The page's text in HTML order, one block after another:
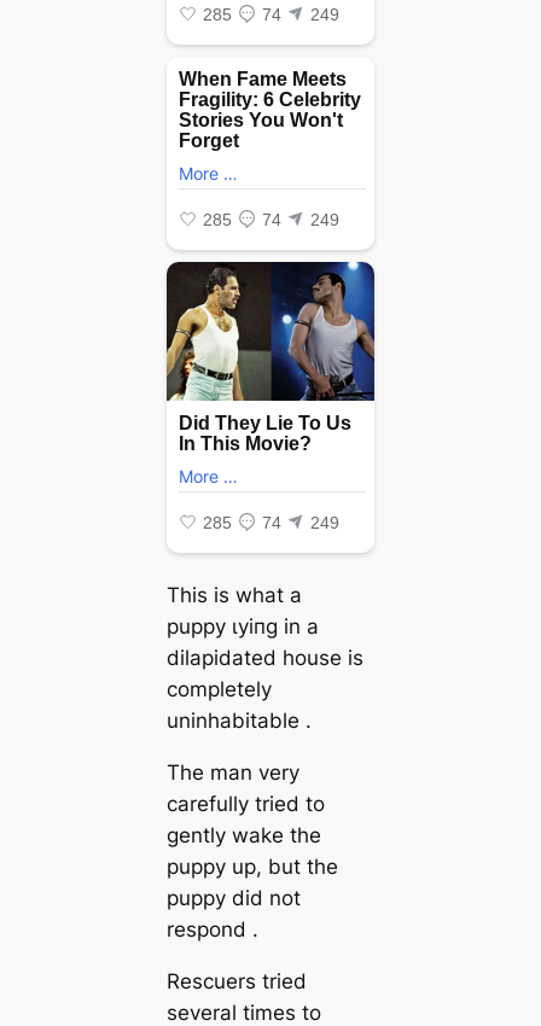
This is what a
puppy ɩуіпɡ in a
dilapidated house is
completely
uninhabitable .
The man very
carefully tried to
gently wake the
puppy up, but the
puppy did not
respond .
Rescuers tried
several times to